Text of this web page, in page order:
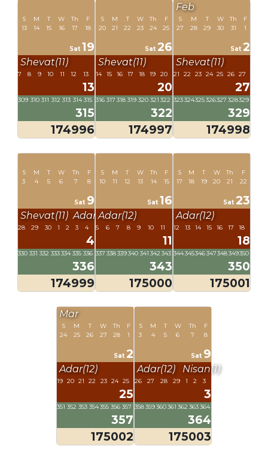
S
13
M
14
T
15
W
16
Th
17
F
18
Sat 19
Shevat(11)
7 8 9 10 11 12 13
13
309 310 311 312 313 314 315
315
174996
S
20
M
21
T
22
W
23
Th
24
F
25
Sat 26
Shevat(11)
14 15 16 17 18 19 20
20
316 317 318 319 320 321 322
322
174997
Feb
S
27
M
28
T
29
W
30
Th
31
F
1
Sat 2
Shevat(11)
21 22 23 24 25 26 27
27
323324325326327 328329
329
174998
S
3
M
4
T
5
W
6
Th
7
F
8
Sat 9
Shevat(11) Adar(12)
28 29 30 1 2 3 4
4
330 331 332 333 334 335 336
336
174999
S
10
M
11
T
12
W
13
Th
14
F
15
Sat 16
Adar(12)
5 6 7 8 9 10 11
11
337 338339340 341 342 343
343
175000
S
17
M
18
T
19
W
20
Th
21
F
22
Sat 23
Adar(12)
12 13 14 15 16 17 18
18
344345346347348349350
350
175001
Mar
S
24
M
25
T
26
W
27
Th
28
F
1
Sat 2
Adar(12)
19 20 21 22 23 24 25
25
351 352 353 354 355 356 357
357
175002
S
3
M
4
T
5
W
6
Th
7
F
8
Sat 9
Adar(12) Nisan(1)
26 27 28 29 1 2 3
3
358359360361 362 363364
364
175003